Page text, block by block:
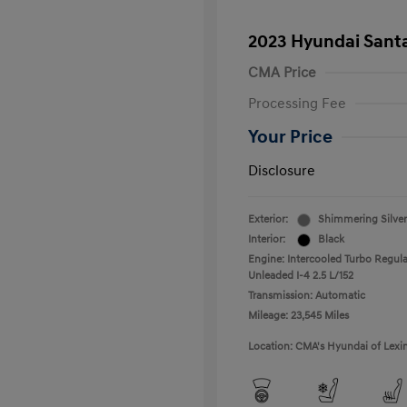
2023 Hyundai
CMA Price
Processing Fee
Your Price
Disclosure
Exterior:
Shimmering Silver
Interior:
Black
Engine: Intercooled Turbo
Unleaded I-4 2.5 L/152
Transmission: Automatic
Mileage: 23,545 Miles
Location: CMA's Hyundai of